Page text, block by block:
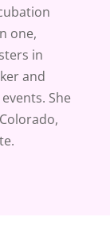
one,
in
and
She